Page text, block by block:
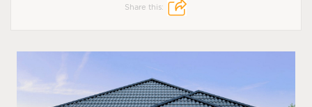
Share this: